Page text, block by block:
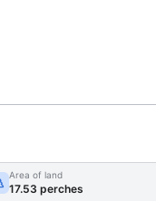
Area of land
17.53 perches